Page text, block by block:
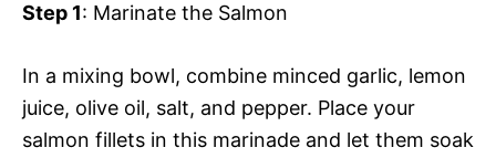
Step 1: Marinate the Salmon
In a mixing bowl, combine minced garlic, lemon
juice, olive oil, salt, and pepper. Place your
salmon fillets in this marinade and let them soak